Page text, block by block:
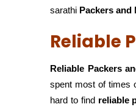
sarathi Packers and
Reliable
Reliable Packers
spent most of times
hard to find reliable